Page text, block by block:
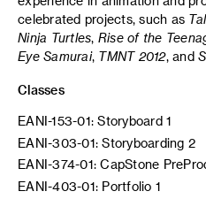
celebrated projects, such as
Ninja Turtles, Rise of the
Eye Samurai, TMNT 2012, and
Classes
EANI-153-01: Storyboard 1
EANI-303-01: Storyboarding 2
EANI-374-01: CapStone
EANI-403-01: Portfolio 1